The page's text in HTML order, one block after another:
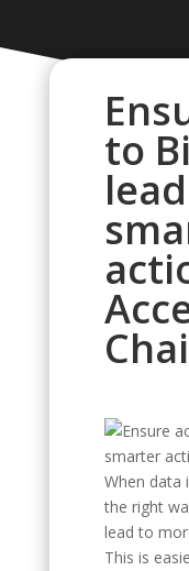
to
When data
the right
lead to
This is